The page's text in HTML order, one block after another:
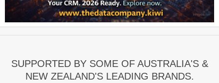
SUPPORTED BY SOME OF AUSTRALIA'S &
NEW ZEALAND'S LEADING BRANDS.